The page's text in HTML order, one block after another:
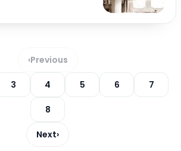
‹Previous
3 4 5 6 7
8
Next›